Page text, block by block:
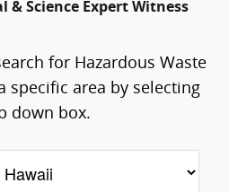
Science Expert Witness
for Hazardous Waste
specific area by selecting
down box.